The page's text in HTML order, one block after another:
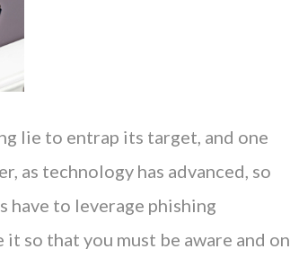
lie to entrap its target, and one
as technology has advanced, so
to leverage phishing
so that you must be aware and on